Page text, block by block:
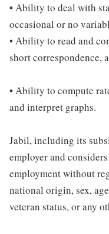
• Ability to deal with
occasional or no
• Ability to read and
short correspondence,
• Ability to compute
and interpret graphs.
Jabil, including its
employer and
employment without
national origin, sex,
veteran status, or any